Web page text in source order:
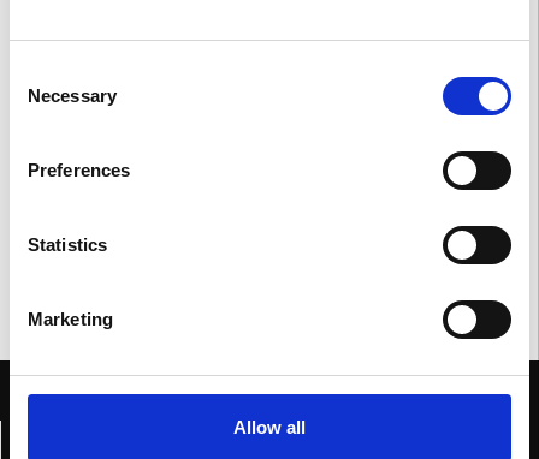
Selection
Necessary
Preferences
Statistics
Marketing
Allow all